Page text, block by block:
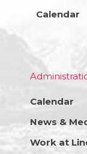
Calendar
Calendar
News &
Work at